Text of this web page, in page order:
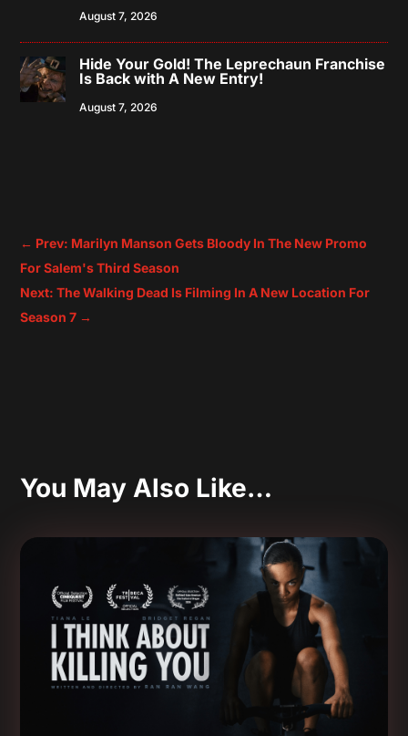
August 7, 2026
Hide Your Gold! The Leprechaun Franchise
Is Back with A New Entry!
August 7, 2026
← Prev: Marilyn Manson Gets Bloody In The New Promo
For Salem's Third Season
Next: The Walking Dead Is Filming In A New Location For
Season 7 →
You May Also Like…